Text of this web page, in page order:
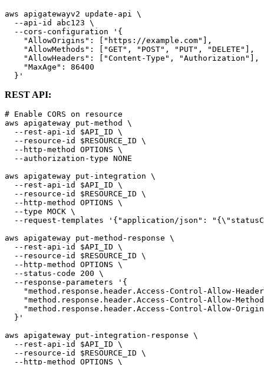
aws apigatewayv2 update-api \
  --api-id abc123 \
  --cors-configuration '{
    "AllowOrigins": ["https://example.com"],
    "AllowMethods": ["GET", "POST", "PUT", "DELETE"],
    "AllowHeaders": ["Content-Type", "Authorization"],
    "MaxAge": 86400
REST API:
# Enable CORS on resource
aws apigateway put-method \
  --rest-api-id $API_ID \
  --resource-id $RESOURCE_ID \
  --http-method OPTIONS \
  --authorization-type NONE
aws apigateway put-integration \
  --rest-api-id $API_ID \
  --resource-id $RESOURCE_ID \
  --http-method OPTIONS \
  --type MOCK \
--request-templates '{"application/json":
aws apigateway put-method-response \
  --rest-api-id $API_ID \
  --resource-id $RESOURCE_ID \
  --http-method OPTIONS \
  --status-code 200 \
  --response-parameters '{
"method.response.header.Access-Control-Allow-
"method.response.header.Access-Control-Allow-
"method.response.header.Access-Control-Allow-
  }'
aws apigateway put-integration-response \
  --rest-api-id $API_ID \
  --resource-id $RESOURCE_ID \
  --http-method OPTIONS \